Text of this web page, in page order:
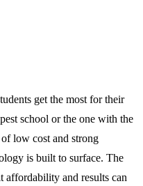
get the most for their
school or the one with the
low cost and strong
is built to surface. The
affordability and results can